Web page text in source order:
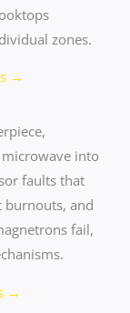
zones.
→
into
faults that
burnouts, and
fail,
→